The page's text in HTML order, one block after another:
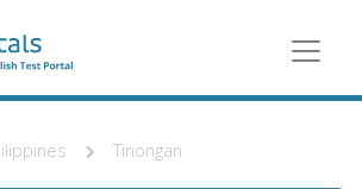
Tinongan